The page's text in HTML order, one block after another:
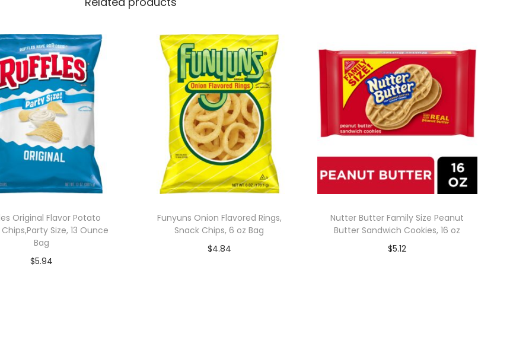
Original Flavor Potato
Size, 13 Ounce
Bag
$5.94
Funyuns Onion Flavored Rings,
Snack Chips, 6 oz Bag
$4.84
Nutter Butter Family Size Peanut
Butter Sandwich Cookies, 16 oz
$5.12